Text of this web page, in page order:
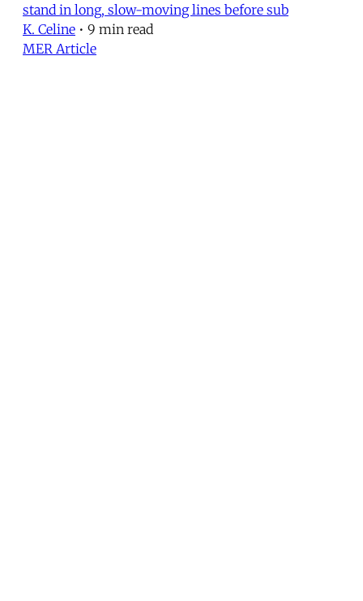
stand in long, slow-moving lines before sub
K. Celine • 9 min read
MER Article